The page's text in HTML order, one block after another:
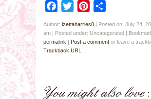
Facebook
Twitter Pinterest
Author: izettaharries8 | Posted on: July 24,
am | Posted under: Uncategorized |
permalink | Post a comment or leave a
Trackback URL